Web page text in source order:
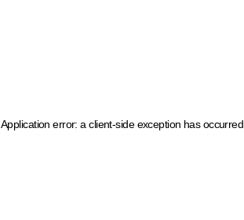
Application error: a client-side exception has occurred